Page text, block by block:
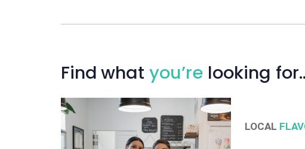
Find what you’re looking
LOCAL